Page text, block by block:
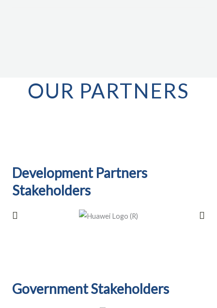
OUR PARTNERS
Development Partners
Stakeholders​
Government Stakeholders​